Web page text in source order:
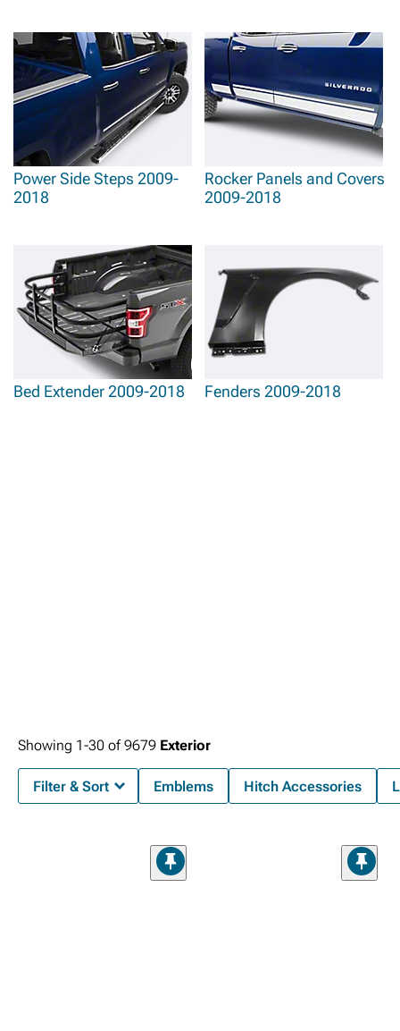
Power Side Steps 2009-
2018
Rocker Panels and Covers
2009-2018
Bed Extender 2009-2018 Fenders 2009-2018
Showing 1-30 of9679 Exterior
Filter & Sort Emblems Hitch Accessories